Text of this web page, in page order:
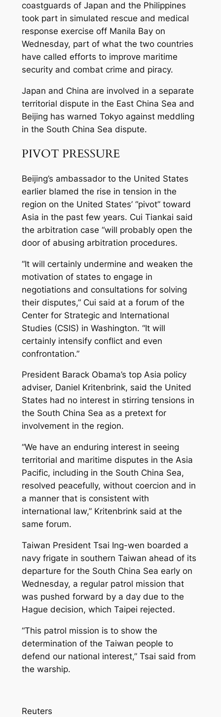
coastguards of Japan and the Philippines
took part in simulated rescue and medical
response exercise off Manila Bay on
Wednesday, part of what the two countries
have called efforts to improve maritime
security and combat crime and piracy.
Japan and China are involved in a separate
territorial dispute in the East China Sea and
Beijing has warned Tokyo against meddling
in the South China Sea dispute.
PIVOT PRESSURE
Beijing’s ambassador to the United States
earlier blamed the rise in tension in the
region on the United States’ “pivot” toward
Asia in the past few years. Cui Tiankai said
the arbitration case “will probably open the
door of abusing arbitration procedures.
“It will certainly undermine and weaken the
motivation of states to engage in
negotiations and consultations for solving
their disputes,” Cui said at a forum of the
Center for Strategic and International
Studies (CSIS) in Washington. “It will
certainly intensify conflict and even
confrontation.”
President Barack Obama’s top Asia policy
adviser, Daniel Kritenbrink, said the United
States had no interest in stirring tensions in
the South China Sea as a pretext for
involvement in the region.
“We have an enduring interest in seeing
territorial and maritime disputes in the Asia
Pacific, including in the South China Sea,
resolved peacefully, without coercion and in
a manner that is consistent with
international law,” Kritenbrink said at the
same forum.
Taiwan President Tsai Ing-wen boarded a
navy frigate in southern Taiwan ahead of its
departure for the South China Sea early on
Wednesday, a regular patrol mission that
was pushed forward by a day due to the
Hague decision, which Taipei rejected.
“This patrol mission is to show the
determination of the Taiwan people to
defend our national interest,” Tsai said from
the warship.
Reuters